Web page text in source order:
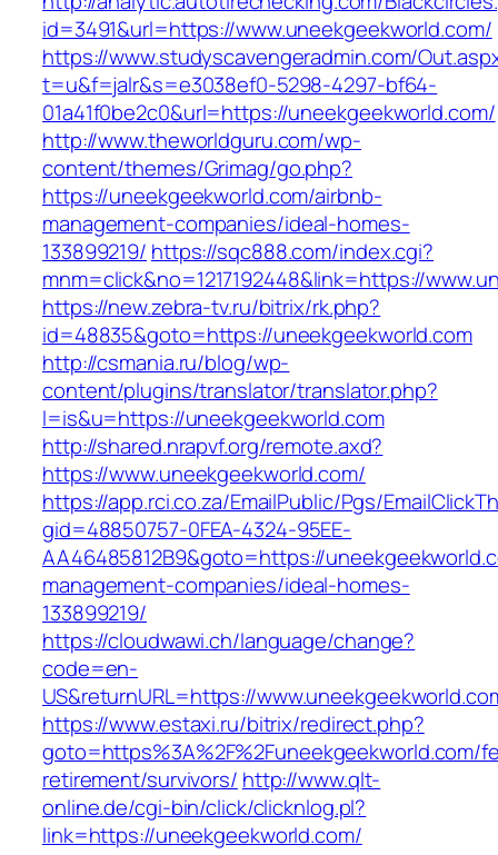
id=3491&url=https://www.uneekgeekworld.com/
https://www.studyscavengeradmin.com/
t=u&f=jalr&s=e3038ef0-5298-4297-bf64-
01a41f0be2c0&url=https://uneekgeekworld.com/
http://www.theworldguru.com/wp-
content/themes/Grimag/go.php?
https://uneekgeekworld.com/airbnb-
management-companies/ideal-homes-
133899219/ https://sqc888.com/index.cgi?
mnm=click&no=1217192448&link=https://
https://new.zebra-tv.ru/bitrix/rk.php?
id=48835&goto=https://uneekgeekworld.com
http://csmania.ru/blog/wp-
content/plugins/translator/translator.php?
l=is&u=https://uneekgeekworld.com
http://shared.nrapvf.org/remote.axd?
https://www.uneekgeekworld.com/
https://app.rci.co.za/EmailPublic/Pgs/
gid=48850757-0FEA-4324-95EE-
AA46485812B9&goto=https://
management-companies/ideal-homes-
133899219/
https://cloudwawi.ch/language/change?
code=en-
US&returnURL=https://
https://www.estaxi.ru/bitrix/redirect.php?
goto=https%3A%2F%2Funeekgeekworld.com/
retirement/survivors/ http://www.qlt-
online.de/cgi-bin/click/clicknlog.pl?
link=https://uneekgeekworld.com/